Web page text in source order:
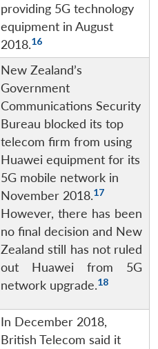
providing 5G technology
equipment in August
2018.16
New Zealand’s
Government
Communications Security
Bureau blocked its top
telecom firm from using
Huawei equipment for its
5G mobile network in
November 2018.17
However, there has been
no final decision and New
Zealand still has not ruled
out Huawei from 5G
network upgrade.18
In December 2018,
British Telecom said it